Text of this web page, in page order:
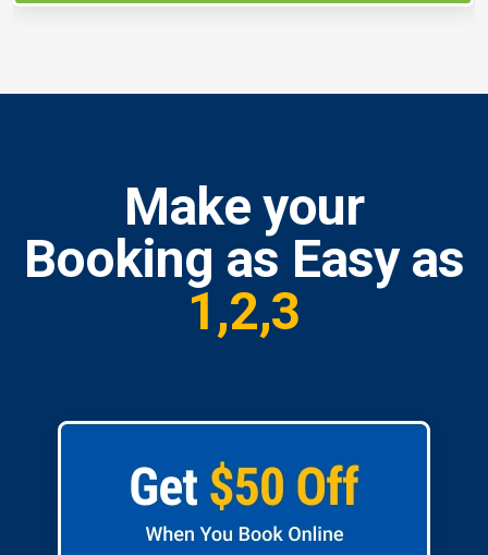
Make your
Booking as Easy as
1,2,3